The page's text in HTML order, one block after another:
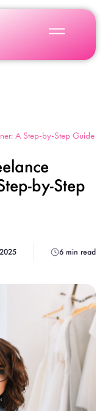
A Step-by-Step Guide
by-Step
6 min read